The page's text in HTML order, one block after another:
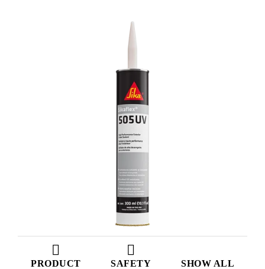
PRODUCT
SAFETY
SHOW ALL